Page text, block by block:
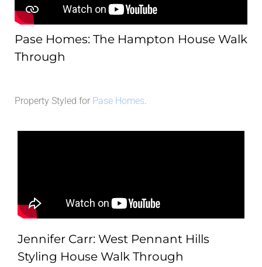
Pase Homes: The Hampton House Walk
Through
Property Styled for Pase Homes.
Jennifer Carr: West Pennant Hills
Styling House Walk Through